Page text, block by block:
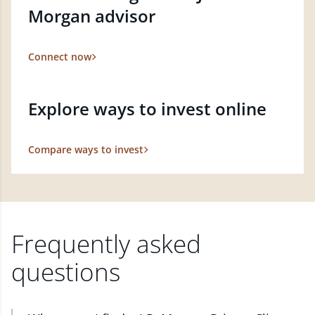
Morgan advisor
Connect now
Explore ways to invest online
Compare ways to invest
Frequently asked
questions